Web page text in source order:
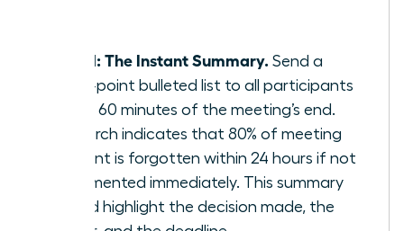
Step 1: The Instant Summary. Send a
three-point bulleted list to all participants
within 60 minutes of the meeting’s end.
Research indicates that 80% of meeting
content is forgotten within 24 hours if not
documented immediately. This summary
should highlight the decision made, the